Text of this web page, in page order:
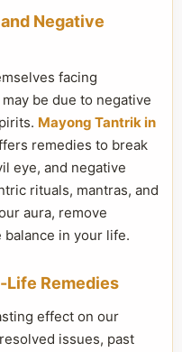
Negative
facing
be due to negative
Mayong Tantrik in
remedies to break
eye, and negative
rituals, mantras, and
aura, remove
in your life.
Life Remedies
effect on our
issues, past